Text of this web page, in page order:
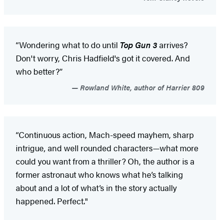
“Wondering what to do until Top Gun 3arrives?
Don't worry, Chris Hadfield's got it covered. And
who better?”
Rowland White, author of Harrier 809
“Continuous action, Mach-speed mayhem, sharp
intrigue, and well rounded characters—what more
could you want from a thriller? Oh, the author is a
former astronaut who knows what he’s talking
about and a lot of what’s in the story actually
happened. Perfect."